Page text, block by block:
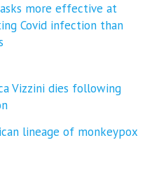
more effective at
Covid infection than
Vizzini dies following
lineage of monkeypox